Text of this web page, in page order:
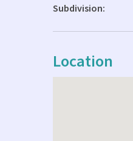
Subdivision:
Location